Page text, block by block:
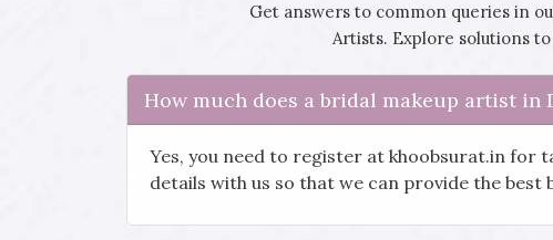
Get answers to common queries in
Artists. Explore solutions
How much does a bridal makeup artist in
Yes, you need to register at khoobsurat.in for
details with us so that we can provide the